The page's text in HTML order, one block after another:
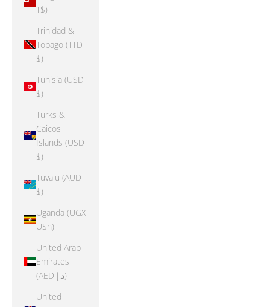
T$)
Trinidad &
Tobago (TTD
$)
Tunisia (USD
$)
Turks &
Caicos
Islands (USD
$)
Tuvalu (AUD
$)
Uganda (UGX
USh)
United Arab
Emirates
(AED د.إ)
United